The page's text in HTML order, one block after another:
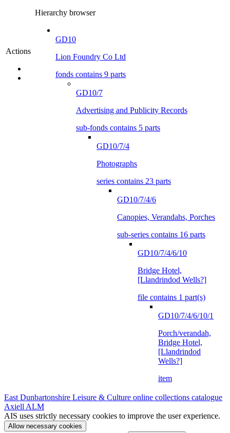
Actions
Hierarchy browser
GD10
Lion Foundry Co Ltd
fonds contains 9 parts
GD10/7
Advertising and Publicity Records
sub-fonds contains 5 parts
GD10/7/4
Photographs
series contains 23 parts
GD10/7/4/6
Canopies, Verandahs, Porches
sub-series contains 16 parts
GD10/7/4/6/10
Bridge Hotel,
[Llandrindod Wells?]
file contains 1 part(s)
GD10/7/4/6/10/1
Porch/verandah,
Bridge Hotel,
[Llandrindod
Wells?]
item
East Dunbartonshire Leisure & Culture online collections catalogue
Axiell ALM
AIS uses strictly necessary cookies to improve the user experience.
Allow necessary cookies